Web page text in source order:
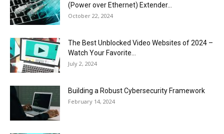
(Power over Ethernet) Extender...
October 22, 2024
The Best Unblocked Video Websites of 2024 –
Watch Your Favorite...
July 2, 2024
Building a Robust Cybersecurity Framework
February 14, 2024